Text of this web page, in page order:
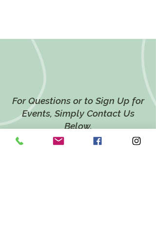
For Questions or to Sign Up for
Events, Simply Contact Us
Below.
CONTACT US